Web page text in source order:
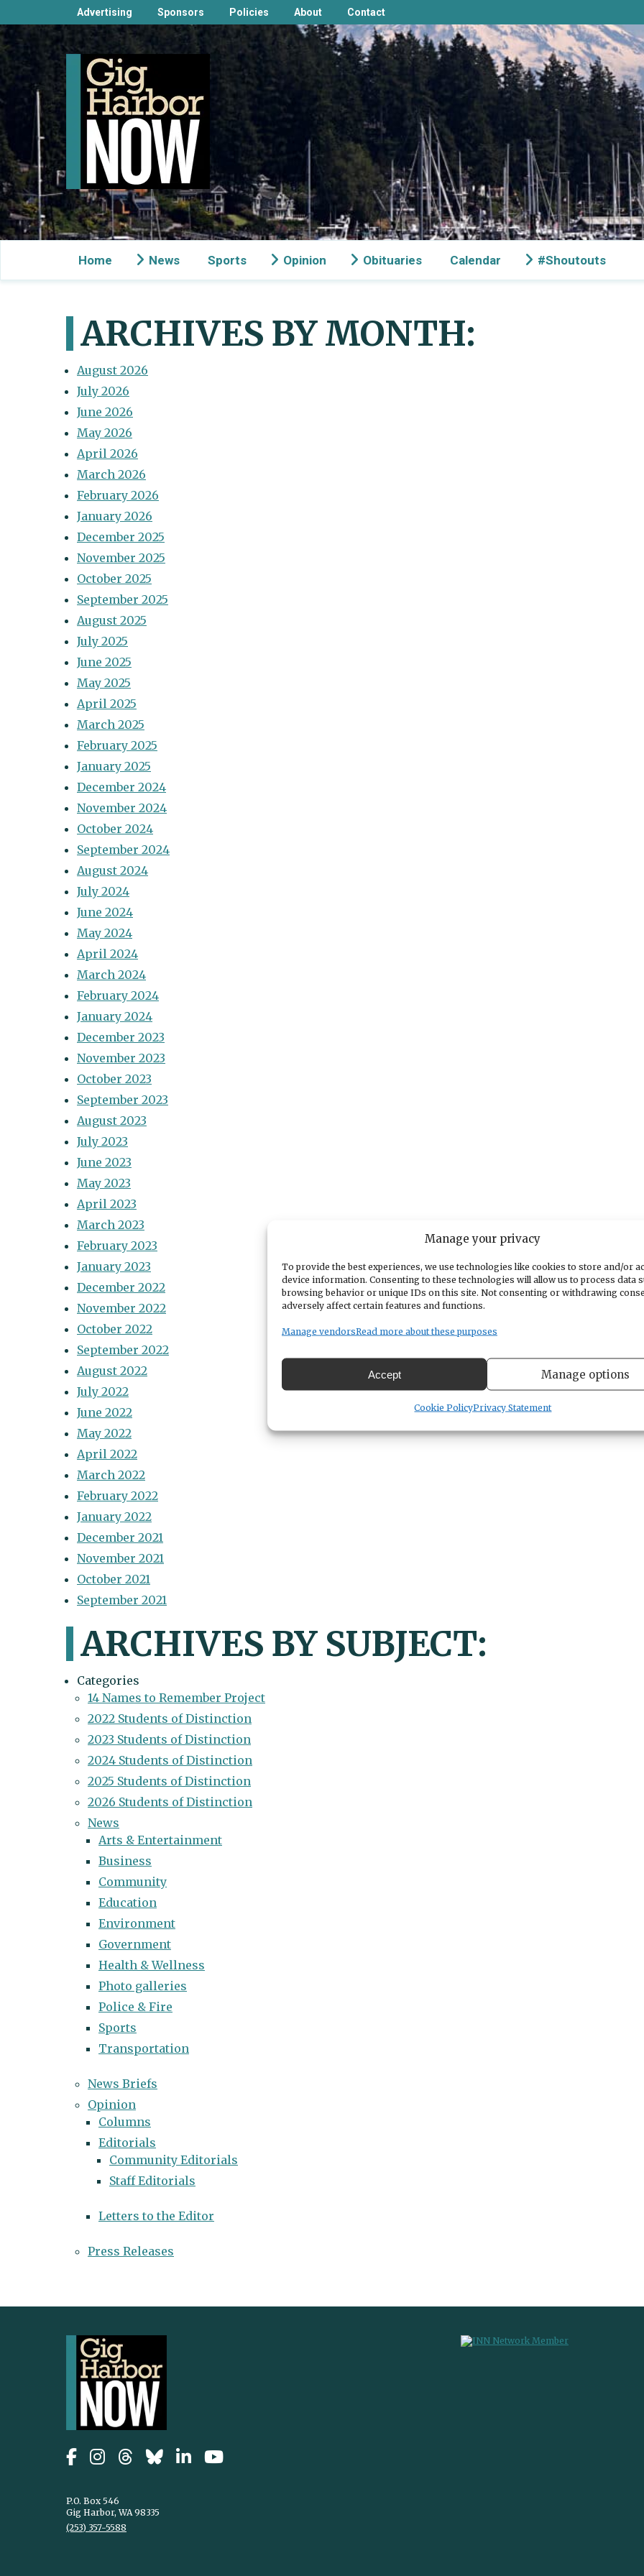
Manage your privacy
To provide the best experiences, we use technologies like cookies to store and/or
device information. Consenting to these technologies will allow us to process data
browsing behavior or unique IDs on this site. Not consenting or withdrawing
adversely affect certain features and functions.
Manage vendorsRead more about these purposes
Accept Manage options
Cookie PolicyPrivacy Statement
Advertising Sponsors Policies About Contact
Home News Sports Opinion Obituaries Calendar #Shoutouts
ARCHIVES BY MONTH:
August 2026
July 2026
June 2026
May 2026
April 2026
March 2026
February 2026
January 2026
December 2025
November 2025
October 2025
September 2025
August 2025
July 2025
June 2025
May 2025
April 2025
March 2025
February 2025
January 2025
December 2024
November 2024
October 2024
September 2024
August 2024
July 2024
June 2024
May 2024
April 2024
March 2024
February 2024
January 2024
December 2023
November 2023
October 2023
September 2023
August 2023
July 2023
June 2023
May 2023
April 2023
March 2023
February 2023
January 2023
December 2022
November 2022
October 2022
September 2022
August 2022
July 2022
June 2022
May 2022
April 2022
March 2022
February 2022
January 2022
December 2021
November 2021
October 2021
September 2021
ARCHIVES BY SUBJECT:
Categories
14 Names to Remember Project
2022 Students of Distinction
2023 Students of Distinction
2024 Students of Distinction
2025 Students of Distinction
2026 Students of Distinction
News
Arts & Entertainment
Business
Community
Education
Environment
Government
Health & Wellness
Photo galleries
Police & Fire
Sports
Transportation
News Briefs
Opinion
Columns
Editorials
Community Editorials
Staff Editorials
Letters to the Editor
Press Releases
P.O. Box 546
Gig Harbor, WA 98335
(253) 357-5588